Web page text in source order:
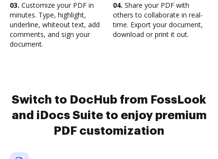
03. Customize your PDF in
minutes. Type, highlight,
underline, whiteout text, add
comments, and sign your
document.
04. Share your PDF with
others to collaborate in real-
time. Export your document,
download or print it out.
Switch to DocHub from FossLook
and iDocs Suite to enjoy premium
PDF customization